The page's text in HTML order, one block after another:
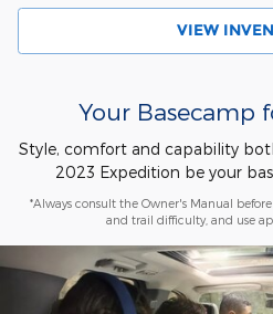
VIEW
Your Basecamp
Style, comfort and capability
2023 Expedition be your
*Always consult the Owner's Manual
and trail difficulty, and use